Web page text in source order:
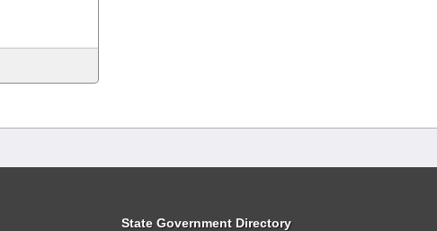
State Government Directory